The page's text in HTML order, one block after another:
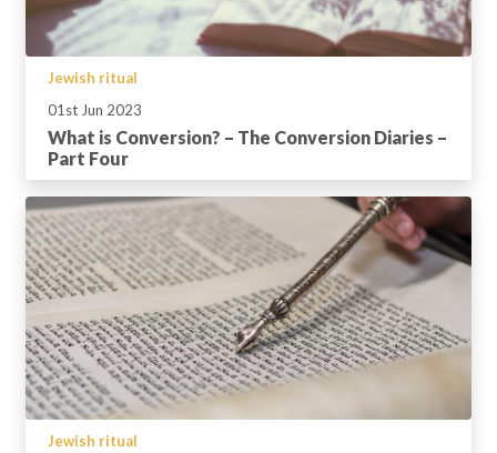
Jewish ritual
01st Jun 2023
What is Conversion? – The Conversion Diaries –
Part Four
Jewish ritual